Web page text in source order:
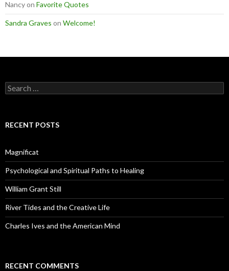
Nancyon Favorite Quotes
Sandra Graves on Welcome!
Search
for:
RECENT POSTS
Magnificat
Psychological and Spiritual Paths to Healing
William Grant Still
River Tides and the Creative Life
Charles Ives and the American Mind
RECENT COMMENTS